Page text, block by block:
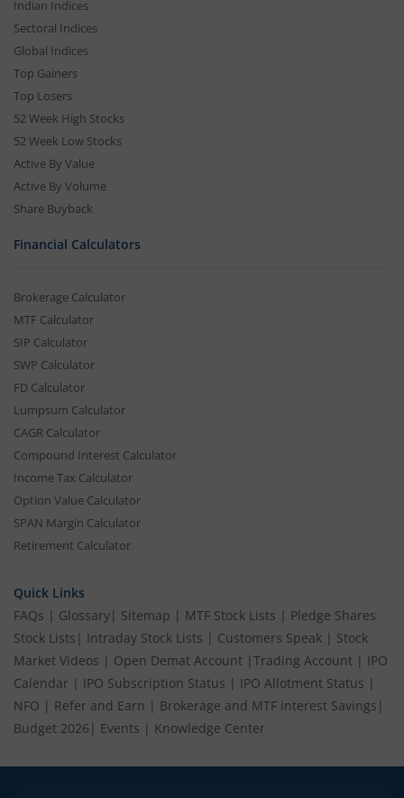
Indian Indices
Sectoral Indices
Global Indices
Top Gainers
Top Losers
52 Week High Stocks
52 Week Low Stocks
Active By Value
Active By Volume
Share Buyback
Financial Calculators
Brokerage Calculator
MTF Calculator
SIP Calculator
SWP Calculator
FD Calculator
Lumpsum Calculator
CAGR Calculator
Compound Interest Calculator
Income Tax Calculator
Option Value Calculator
SPAN Margin Calculator
Retirement Calculator
Quick Links
FAQs | Glossary| Sitemap | MTF Stock Lists | Pledge Shares
Stock Lists | Intraday Stock Lists | Customers Speak | Stock
Market Videos | Open Demat Account | Trading Account | IPO
Calendar | IPO Subscription Status | IPO Allotment Status |
NFO | Refer and Earn | Brokerage and MTF interest Savings |
Budget 2026 | Events | Knowledge Center